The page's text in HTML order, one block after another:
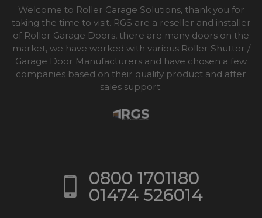
Welcome to Roller Garage Solutions, thank you for
taking the time to visit. RGS are a reseller and installer
of Roller Garage Doors, there are many doors on the
market, we have worked with various Roller Shutter /
Garage Door Manufacturers and have chosen a few
companies based on their quality product and after
sales support.
0800 1701180
01474 526014